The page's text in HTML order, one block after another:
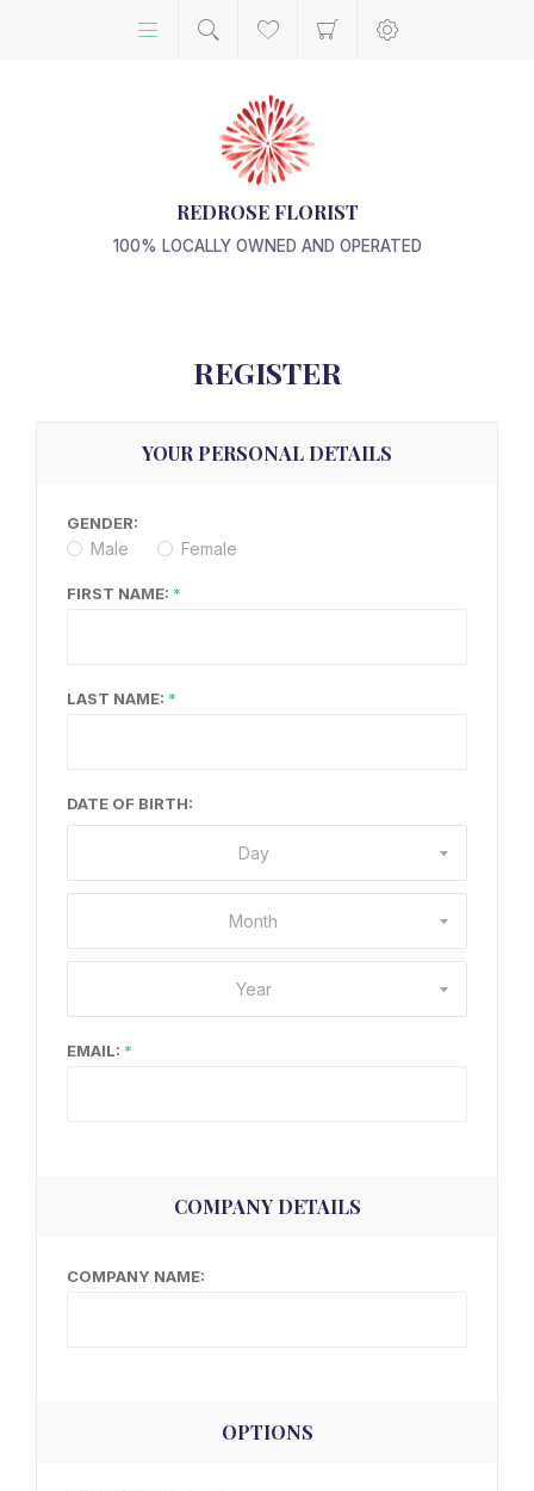
REDROSE FLORIST
100% LOCALLY OWNED AND OPERATED
REGISTER
YOUR PERSONAL DETAILS
GENDER:
Male Female
FIRST NAME:
LAST NAME:
DATE OF BIRTH:
Day
Month
Year
EMAIL:
COMPANY DETAILS
COMPANY NAME:
OPTIONS